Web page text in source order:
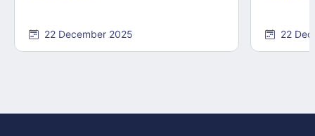
22 December 2025 22